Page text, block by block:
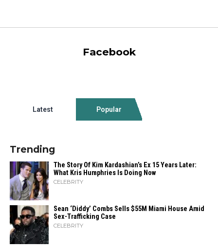
Facebook
Latest Popular
Trending
The Story Of Kim Kardashian’s Ex 15 Years Later:
What Kris Humphries Is Doing Now
CELEBRITY
Sean ‘Diddy’ Combs Sells $55M Miami House Amid
Sex-Trafficking Case
CELEBRITY